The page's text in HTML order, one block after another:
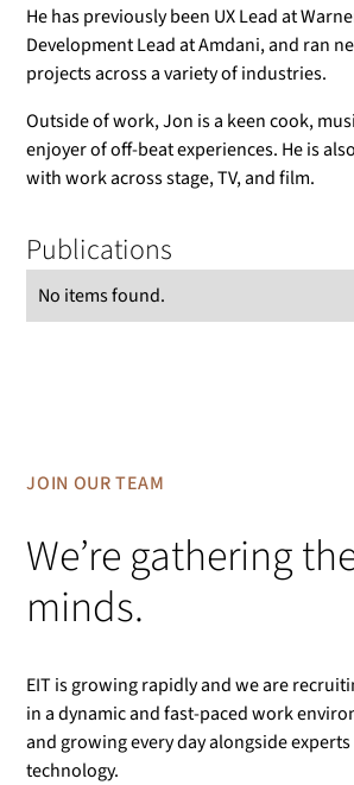
He has previously been UX Lead at
Development Lead at Amdani, and ran
projects across a variety of industries.
Outside of work, Jon is a keen cook,
enjoyer of off-beat experiences. He is
with work across stage, TV, and film.
Publications
No items found.
JOIN OUR TEAM
We’re gathering
minds.
EIT is growing rapidly and we are
in a dynamic and fast-paced work
and growing every day alongside
technology.